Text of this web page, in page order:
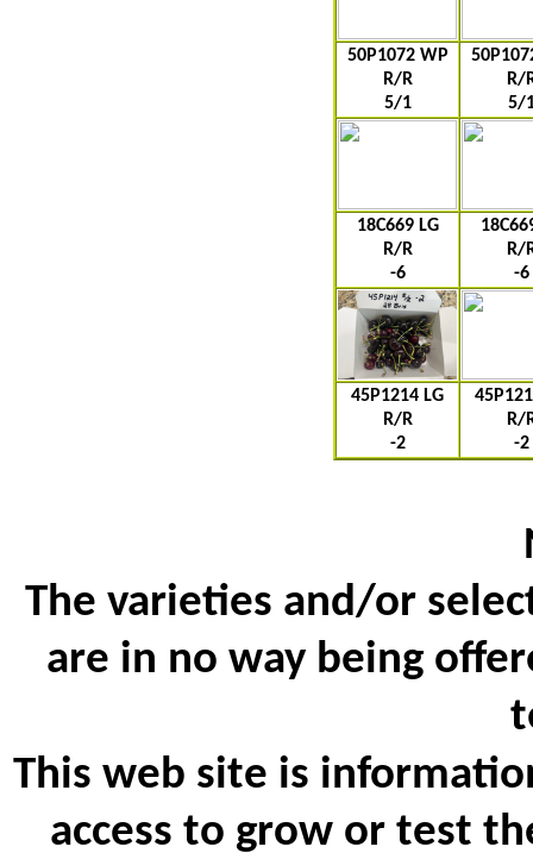
50P1072 WP
R/R
5/1
R/
5/
18C669 LG
R/R
-6
R/
-6
45P1214 LG
R/R
-2
R/
-2
The varieties and/or
are in no way being
This web site is
access to grow or test